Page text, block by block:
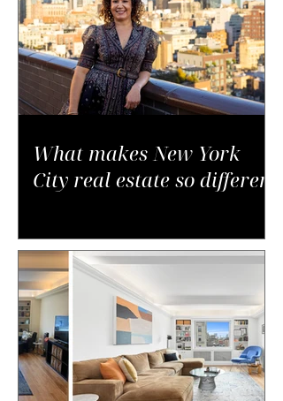
What makes New York
City real estate so different